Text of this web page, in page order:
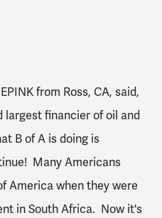
from Ross, CA, said,
largest financier of oil and
B of A is doing is
Many Americans
America when they were
in South Africa. Now it's